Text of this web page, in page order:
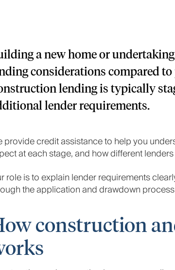
a new home or
considerations compared
lending is typically
lender requirements.
provide credit assistance to help you
at each stage, and how different
role is to explain lender requirements
the application and drawdown
construction